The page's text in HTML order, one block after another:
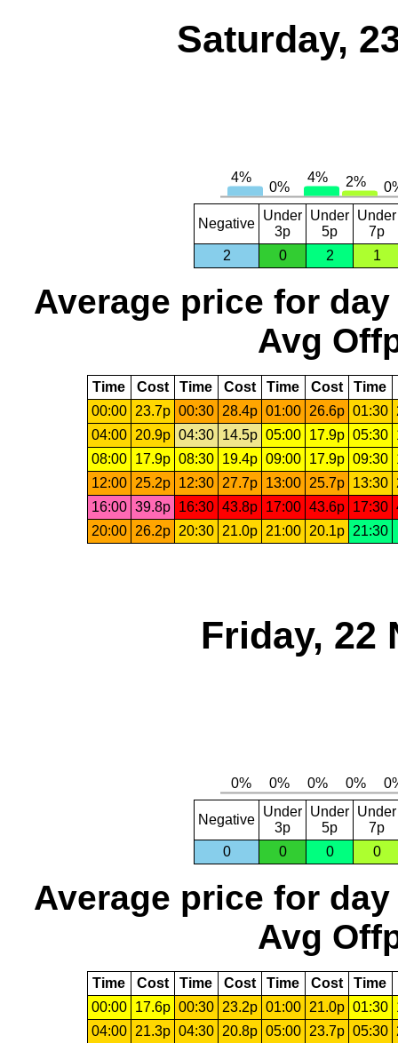
Saturday,
Negative
Under
3p
Under
5p
Under
7p
2
0 2 1
Average price for day
Avg
Time Cost Time Cost Time Cost Time
00:00
23.7p 00:30 28.4p 01:00 26.6p 01:30
04:00
20.9p 04:30 14.5p 05:00 17.9p 05:30
08:00
17.9p 08:30 19.4p 09:00 17.9p 09:30
12:00
25.2p 12:30 27.7p 13:00 25.7p 13:30
16:00 39.8p 16:30 43.8p 17:00 43.6p 17:30
20:00
26.2p 20:30 21.0p 21:00 20.1p 21:30
Friday, 22
Negative
Under
3p
Under
5p
Under
7p
0
0 0 0
Average price for day
Avg
Time Cost Time Cost Time Cost Time
00:00
17.6p 00:30 23.2p 01:00 21.0p 01:30
04:00
21.3p 04:30 20.8p 05:00 23.7p 05:30